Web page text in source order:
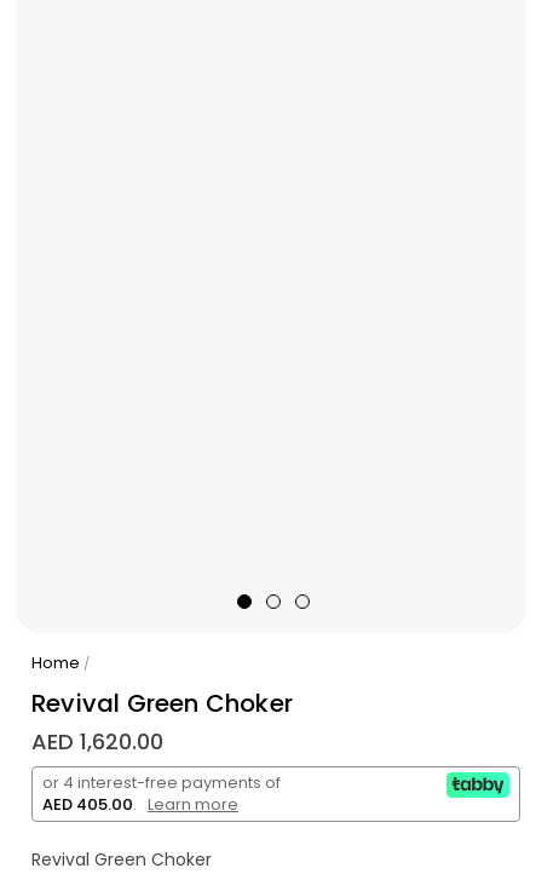
Home /
Revival Green Choker
AED 1,620.00
or 4 interest-free payments of
AED 405.00. Learn more
Revival Green Choker